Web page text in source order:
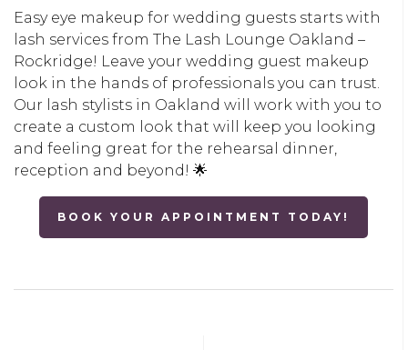
Easy eye makeup for wedding guests starts with
lash services from The Lash Lounge Oakland –
Rockridge! Leave your wedding guest makeup
look in the hands of professionals you can trust.
Our lash stylists in Oakland will work with you to
create a custom look that will keep you looking
and feeling great for the rehearsal dinner,
reception and beyond! 🌟
BOOK YOUR APPOINTMENT TODAY!